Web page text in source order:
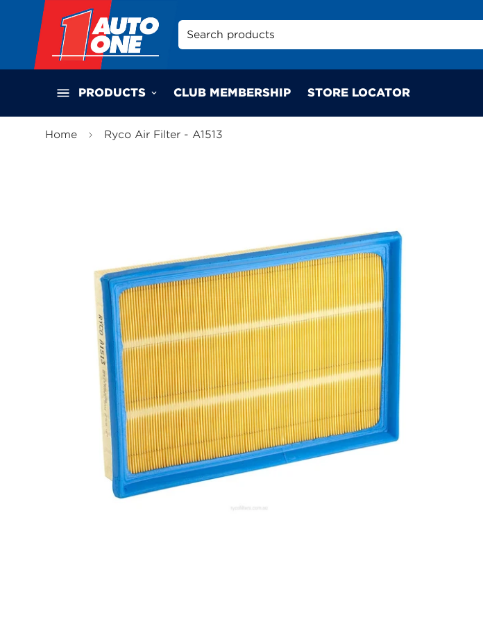
Search products
PRODUCTS CLUB MEMBERSHIP STORE LOCATOR
Home Ryco Air Filter - A1513